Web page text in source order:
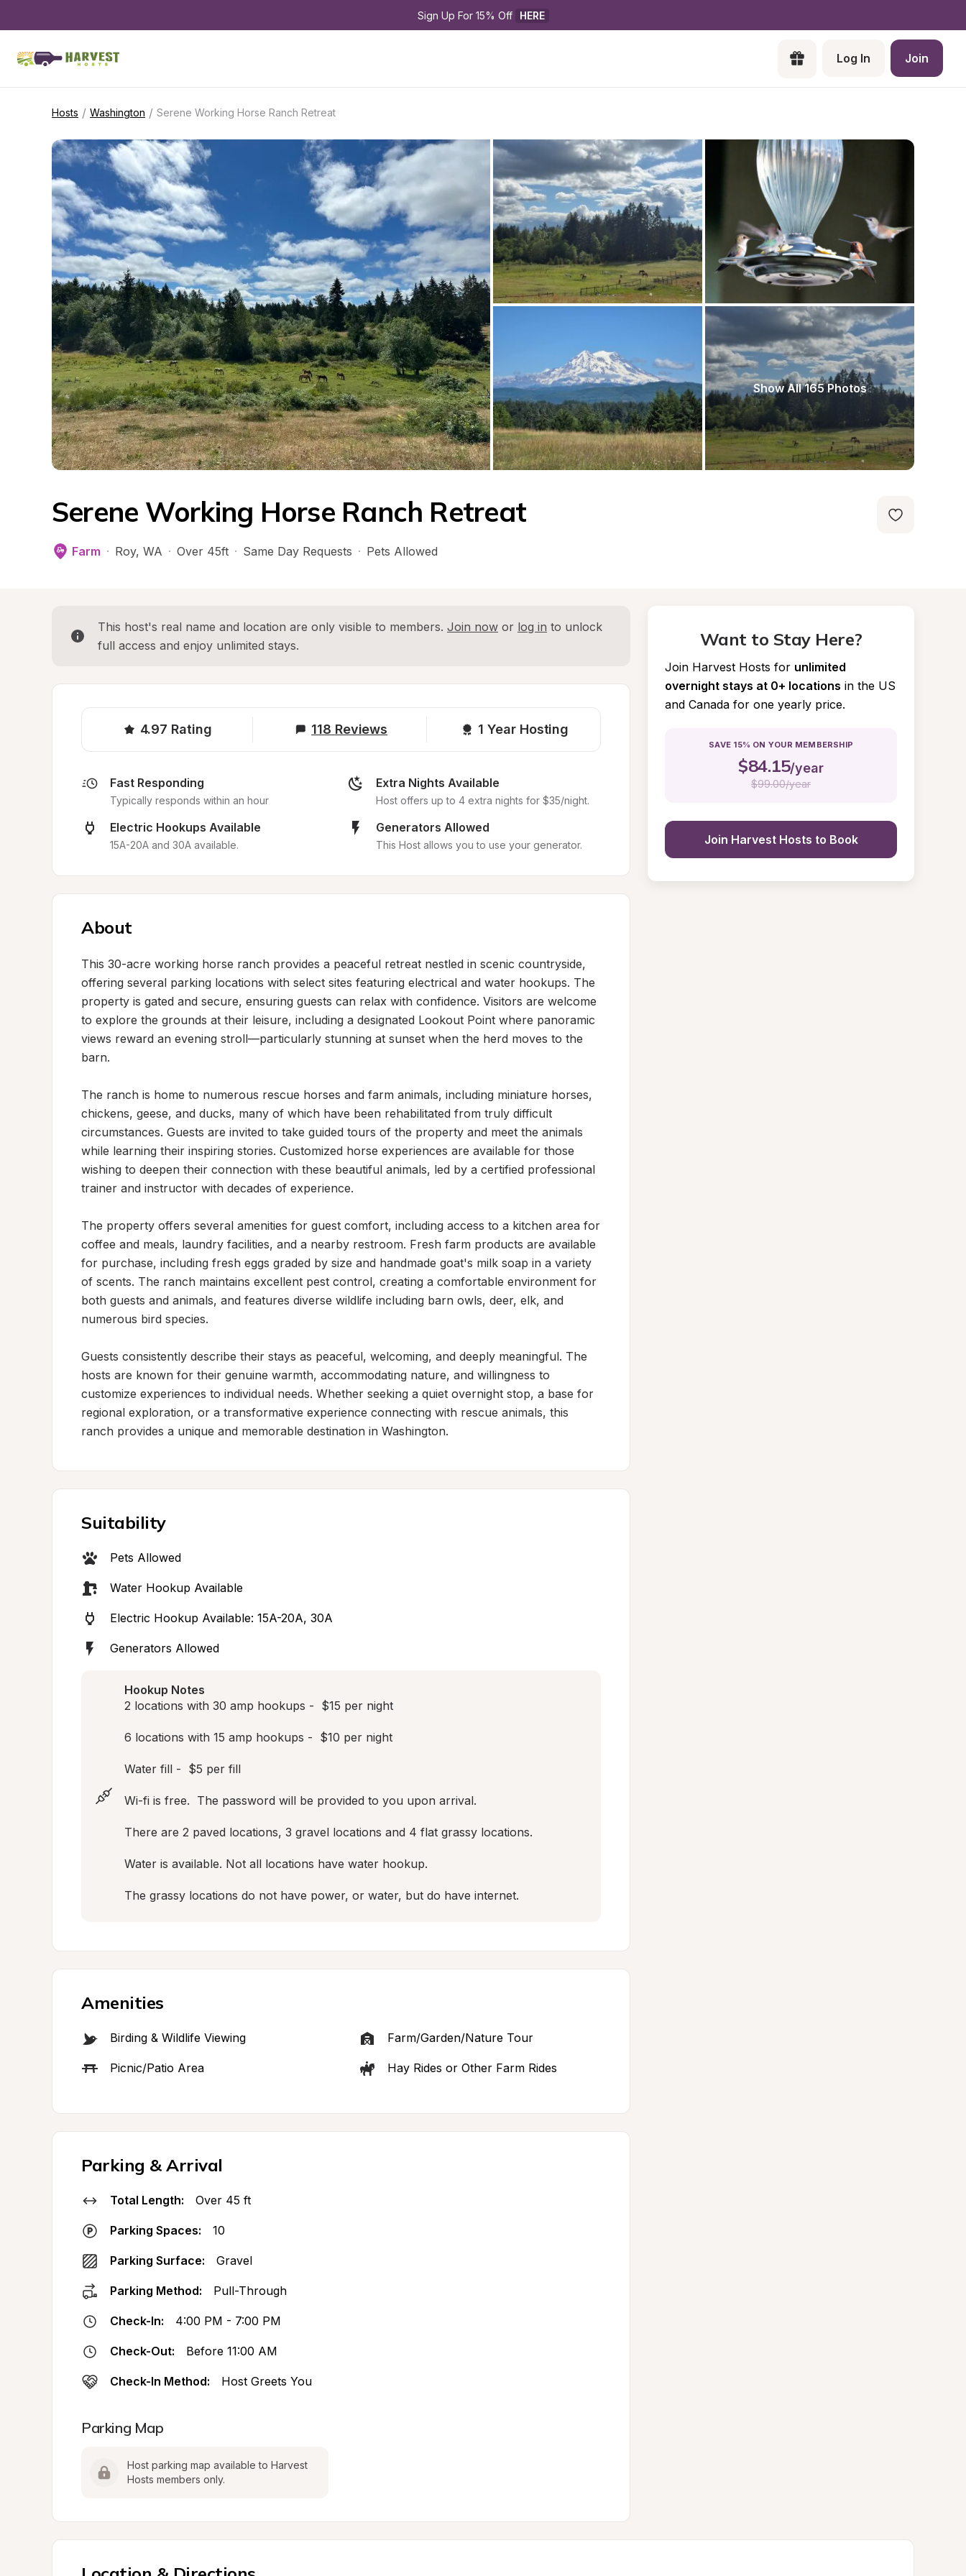
Sign Up For 15% Off HERE
Log In Join
Hosts / Washington / Serene Working Horse Ranch Retreat
Show All 165 Photos
Serene Working Horse Ranch Retreat
Farm · Roy, WA · Over 45ft · Same Day Requests · Pets Allowed
This host's real name and location are only visible to members. Join now or log in to unlock
full access and enjoy unlimited stays.
4.97 Rating 118 Reviews 1 Year Hosting
Fast Responding
Typically responds within an hour
Extra Nights Available
Host offers up to 4 extra nights for $35/night.
Electric Hookups Available
15A-20A and 30A available.
Generators Allowed
This Host allows you to use your generator.
About
This 30-acre working horse ranch provides a peaceful retreat nestled in scenic countryside,
offering several parking locations with select sites featuring electrical and water hookups. The
property is gated and secure, ensuring guests can relax with confidence. Visitors are welcome
to explore the grounds at their leisure, including a designated Lookout Point where panoramic
views reward an evening stroll—particularly stunning at sunset when the herd moves to the
barn.
The ranch is home to numerous rescue horses and farm animals, including miniature horses,
chickens, geese, and ducks, many of which have been rehabilitated from truly difficult
circumstances. Guests are invited to take guided tours of the property and meet the animals
while learning their inspiring stories. Customized horse experiences are available for those
wishing to deepen their connection with these beautiful animals, led by a certified professional
trainer and instructor with decades of experience.
The property offers several amenities for guest comfort, including access to a kitchen area for
coffee and meals, laundry facilities, and a nearby restroom. Fresh farm products are available
for purchase, including fresh eggs graded by size and handmade goat's milk soap in a variety
of scents. The ranch maintains excellent pest control, creating a comfortable environment for
both guests and animals, and features diverse wildlife including barn owls, deer, elk, and
numerous bird species.
Guests consistently describe their stays as peaceful, welcoming, and deeply meaningful. The
hosts are known for their genuine warmth, accommodating nature, and willingness to
customize experiences to individual needs. Whether seeking a quiet overnight stop, a base for
regional exploration, or a transformative experience connecting with rescue animals, this
ranch provides a unique and memorable destination in Washington.
Suitability
Pets Allowed
Water Hookup Available
Electric Hookup Available: 15A-20A, 30A
Generators Allowed
Hookup Notes
2 locations with 30 amp hookups -  $15 per night
6 locations with 15 amp hookups -  $10 per night
Water fill -  $5 per fill
Wi-fi is free.  The password will be provided to you upon arrival.
There are 2 paved locations, 3 gravel locations and 4 flat grassy locations.
Water is available. Not all locations have water hookup.
The grassy locations do not have power, or water, but do have internet.
Amenities
Birding & Wildlife Viewing Farm/Garden/Nature Tour
Picnic/Patio Area Hay Rides or Other Farm Rides
Parking & Arrival
Total Length: Over 45 ft
Parking Spaces: 10
Parking Surface: Gravel
Parking Method: Pull-Through
Check-In: 4:00 PM - 7:00 PM
Check-Out: Before 11:00 AM
Check-In Method: Host Greets You
Parking Map
Host parking map available to Harvest
Hosts members only.
Want to Stay Here?
Join Harvest Hosts for unlimited
overnight stays at 0+ locations in the US
and Canada for one yearly price.
SAVE 15% ON YOUR MEMBERSHIP
$84.15/year
$99.00/year
Join Harvest Hosts to Book